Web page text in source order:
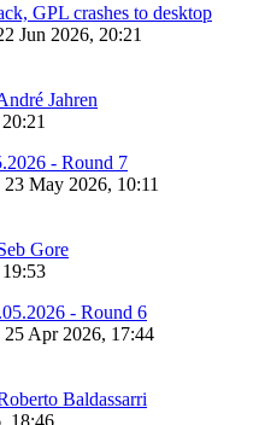
GPL crashes to desktop
Jun 2026, 20:21
Jahren
- Round 7
23 May 2026, 10:11
Gore
- Round 6
25 Apr 2026, 17:44
Baldassarri
18:46